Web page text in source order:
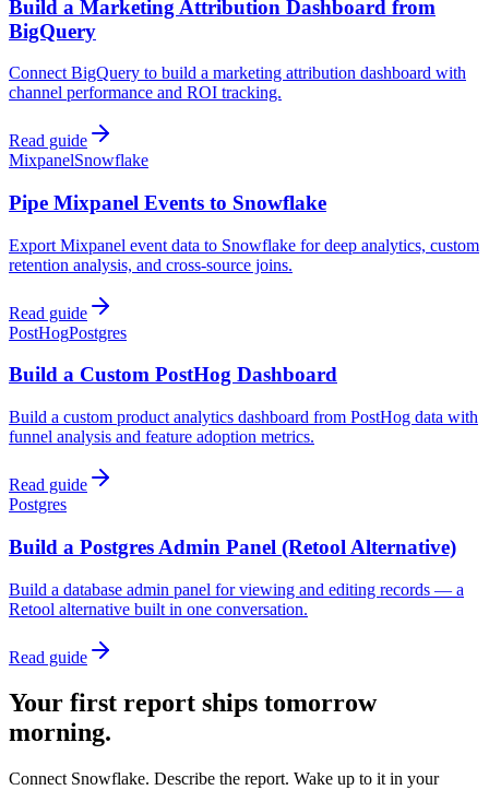
Build a Marketing Attribution Dashboard from
BigQuery
Connect BigQuery to build a marketing attribution dashboard with
channel performance and ROI tracking.
Read guide
MixpanelSnowflake
Pipe Mixpanel Events to Snowflake
Export Mixpanel event data to Snowflake for deep analytics, custom
retention analysis, and cross-source joins.
Read guide
PostHogPostgres
Build a Custom PostHog Dashboard
Build a custom product analytics dashboard from PostHog data with
funnel analysis and feature adoption metrics.
Read guide
Postgres
Build a Postgres Admin Panel (Retool Alternative)
Build a database admin panel for viewing and editing records — a
Retool alternative built in one conversation.
Read guide
Your first report ships tomorrow
morning.
Connect Snowflake. Describe the report. Wake up to it in your